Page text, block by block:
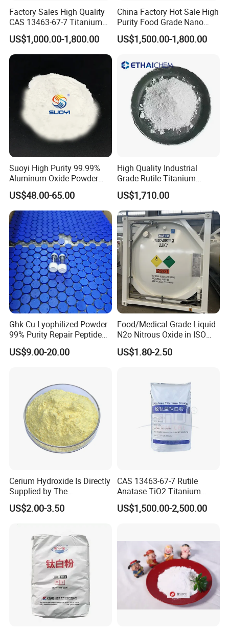
Factory Sales High Quality
CAS 13463-67-7 Titanium
Dioxide TiO2
US$1,000.00-1,800.00
China Factory Hot Sale High
Purity Food Grade Nano
TiO2
US$1,500.00-1,800.00
Suoyi High Purity 99.99%
Aluminum Oxide Powder
Alumina Al2O3 White
Powder CAS 1344-28-1 on
Sale
US$48.00-65.00
High Quality Industrial
Grade Rutile Titanium
Dioxide R-708 for Plastic
Industries
US$1,710.00
Ghk-Cu Lyophilized Powder
99% Purity Repair Peptide
for Skin Care Research
Copper Peptides
US$9.00-20.00
Food/Medical Grade Liquid
N2o Nitrous Oxide in ISO
Tank Container
US$1.80-2.50
Cerium Hydroxide Is Directly
Supplied by The
Manufacturer with
Favorable Prices
US$2.00-3.50
CAS 13463-67-7 Rutile
Anatase TiO2 Titanium
Dioxide for Painting
US$1,500.00-2,500.00